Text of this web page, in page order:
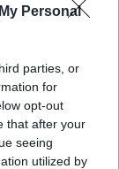
Personal
parties, or
for
opt-out
that after your
seeing
utilized by